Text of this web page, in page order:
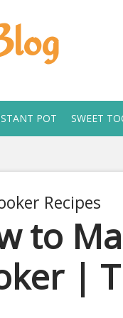
POT SWEET
Recipes
to
|